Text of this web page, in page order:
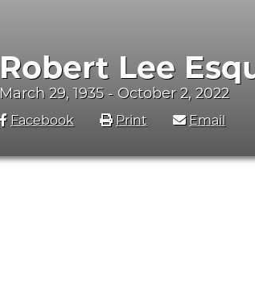
Robert Lee
March 29, 1935 - October 2, 2022
Facebook Print Email